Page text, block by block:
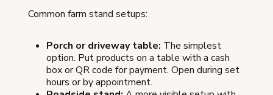
Common farm stand setups:
Porch or driveway table: The simplest
option. Put products on a table with a cash
box or QR code for payment. Open during set
hours or by appointment.